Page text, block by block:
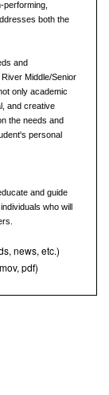
both the
and
Middle/Senior
only academic
and creative
the needs and
personal
and guide
who will
news, etc.)
pdf)